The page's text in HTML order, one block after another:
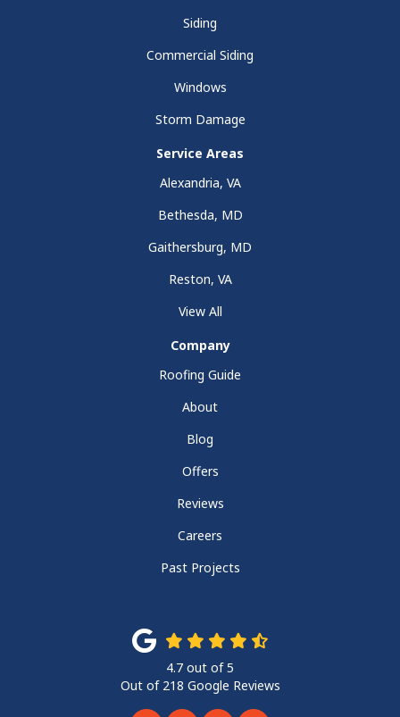
Siding
Commercial Siding
Windows
Storm Damage
Service Areas
Alexandria, VA
Bethesda, MD
Gaithersburg, MD
Reston, VA
View All
Company
Roofing Guide
About
Blog
Offers
Reviews
Careers
Past Projects
4.7 out of5
Out of 218 Google Reviews